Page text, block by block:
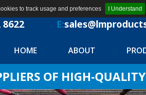
to track usage and preferences I Understand
8622 E:
HOME ABOUT
OF HIGH-